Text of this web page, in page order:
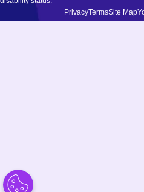
PrivacyTermsSite Map